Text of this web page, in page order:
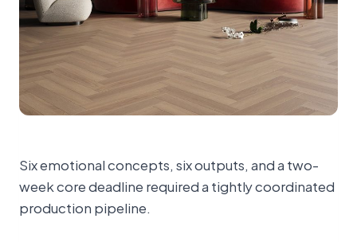
Six emotional concepts, six outputs, and a two-
week core deadline required a tightly coordinated
production pipeline.